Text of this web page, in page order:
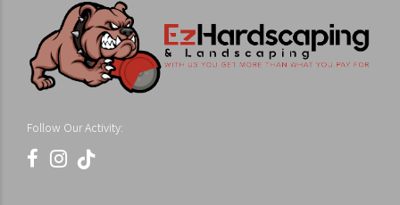
Follow Our Activity: